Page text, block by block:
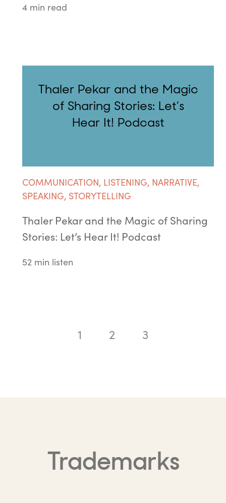
4 min read
Thaler Pekar and the Magic
of Sharing Stories: Let’s
Hear It! Podcast
COMMUNICATION, LISTENING, NARRATIVE,
SPEAKING, STORYTELLING
Thaler Pekar and the Magic of Sharing
Stories: Let’s Hear It! Podcast
52 min listen
1 2 3
Trademarks